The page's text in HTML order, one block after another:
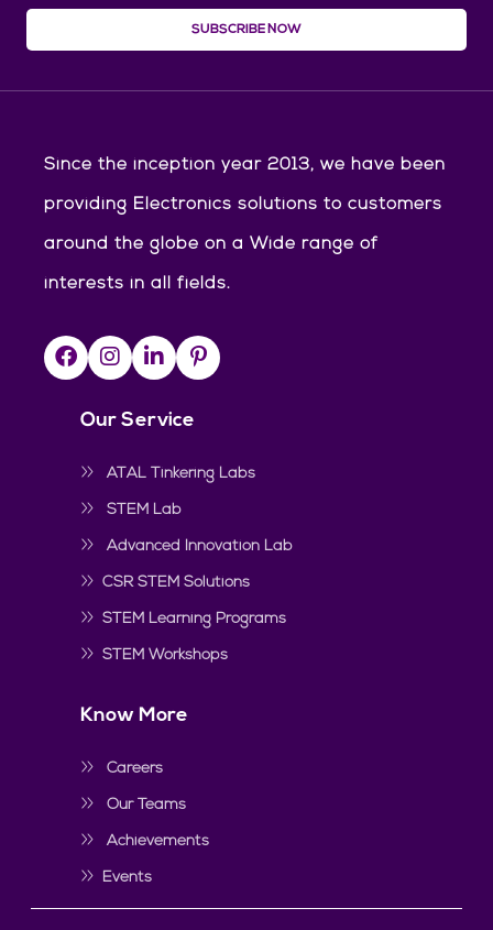
SUBSCRIBE NOW
Since the inception year 2013, we have been
providing Electronics solutions to customers
around the globe on a Wide range of
interests in all fields.
Our Service
ATAL Tinkering Labs
STEM Lab
Advanced Innovation Lab
CSR STEM Solutions
STEM Learning Programs
STEM Workshops
Know More
Careers
Our Teams
Achievements
Events